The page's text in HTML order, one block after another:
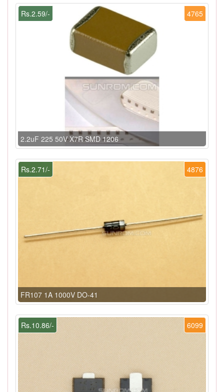
4765
Rs.2.59/-
2.2uF 225 50V X7R SMD 1206
4876
Rs.2.71/-
FR107 1A 1000V DO-41
6099
Rs.10.86/-